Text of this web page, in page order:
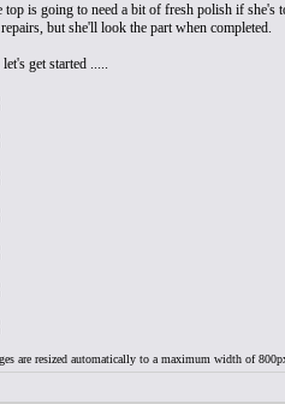
top is going to need a bit of fresh polish if she's
but she'll look the part when completed.
let's get started .....
are resized automatically to a maximum width of